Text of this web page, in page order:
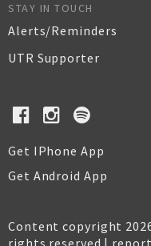
STAY IN TOUCH
Alerts/Reminders
UTR Supporter
Get IPhone App
Get Android App
Content copyright
rights reserved |